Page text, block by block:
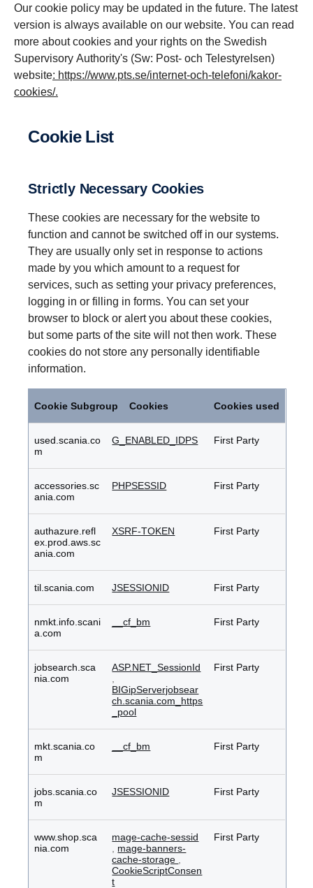
Our cookie policy may be updated in the future. The latest
version is always available on our website. You can read
more about cookies and your rights on the Swedish
Supervisory Authority's (Sw: Post- och Telestyrelsen)
website: https://www.pts.se/internet-och-telefoni/kakor-
cookies/.
Cookie List
Strictly Necessary Cookies
These cookies are necessary for the website to
function and cannot be switched off in our systems.
They are usually only set in response to actions
made by you which amount to a request for
services, such as setting your privacy preferences,
logging in or filling in forms. You can set your
browser to block or alert you about these cookies,
but some parts of the site will not then work. These
cookies do not store any personally identifiable
information.
Cookies
Cookie Subgroup Cookies Cookies used
used.scania.co
m
G_ENABLED_IDPS First Party
accessories.sc
ania.com
PHPSESSID First Party
authazure.refl
ex.prod.aws.sc
ania.com
XSRF-TOKEN First Party
til.scania.com JSESSIONID First Party
nmkt.info.scani
a.com
__cf_bm First Party
jobsearch.sca
nia.com
ASP.NET_SessionId
BIGipServerjobsear
ch.scania.com_https
_pool
First Party
mkt.scania.co
m
__cf_bm First Party
jobs.scania.co
m
JSESSIONID First Party
www.shop.sca
nia.com
mage-cache-sessid
mage-banners-
cache-storage
CookieScriptConsen
t
First Party